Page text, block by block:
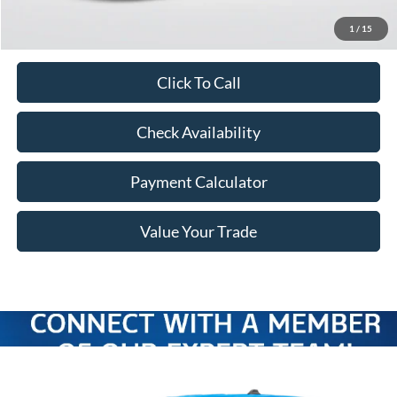
1 / 15
$37,906
Click To Call
Check Availability
Payment Calculator
Value Your Trade